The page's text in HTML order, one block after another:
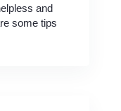
and
some tips